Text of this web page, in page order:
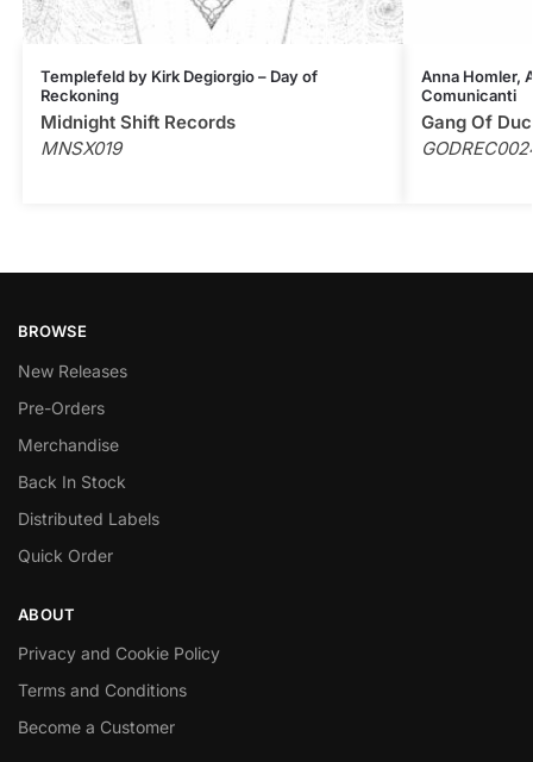
Templefeld by Kirk Degiorgio – Day of
Reckoning
Midnight Shift Records
MNSX019
Anna Homler,
Comunicanti
Gang Of
BROWSE
New Releases
Pre-Orders
Merchandise
Back In Stock
Distributed Labels
Quick Order
ABOUT
Privacy and Cookie Policy
Terms and Conditions
Become a Customer